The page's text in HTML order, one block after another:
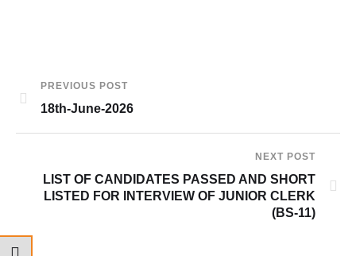
PREVIOUS POST
18th-June-2026
NEXT POST
LIST OF CANDIDATES PASSED AND SHORT
LISTED FOR INTERVIEW OF JUNIOR CLERK
(BS-11)